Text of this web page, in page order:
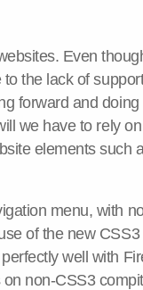
Even
the lack of
forward and
we have to rely
elements such
menu, with
of the new
well with
non-CSS3